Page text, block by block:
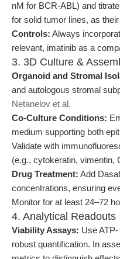
nM for BCR-ABL) and
for solid tumor lines, as
Controls: Always
relevant, imatinib as a
3. 3D Culture &
Organoid and Stromal
and autologous stromal
Netanelov et al.
Co-Culture Conditions:
medium supporting both
Validate with
(e.g., cytokeratin, vimentin,
Drug Treatment: Add
concentrations, ensuring
Monitor for at least 24–72
4. Analytical Readouts
Viability Assays: Use
robust quantification. In